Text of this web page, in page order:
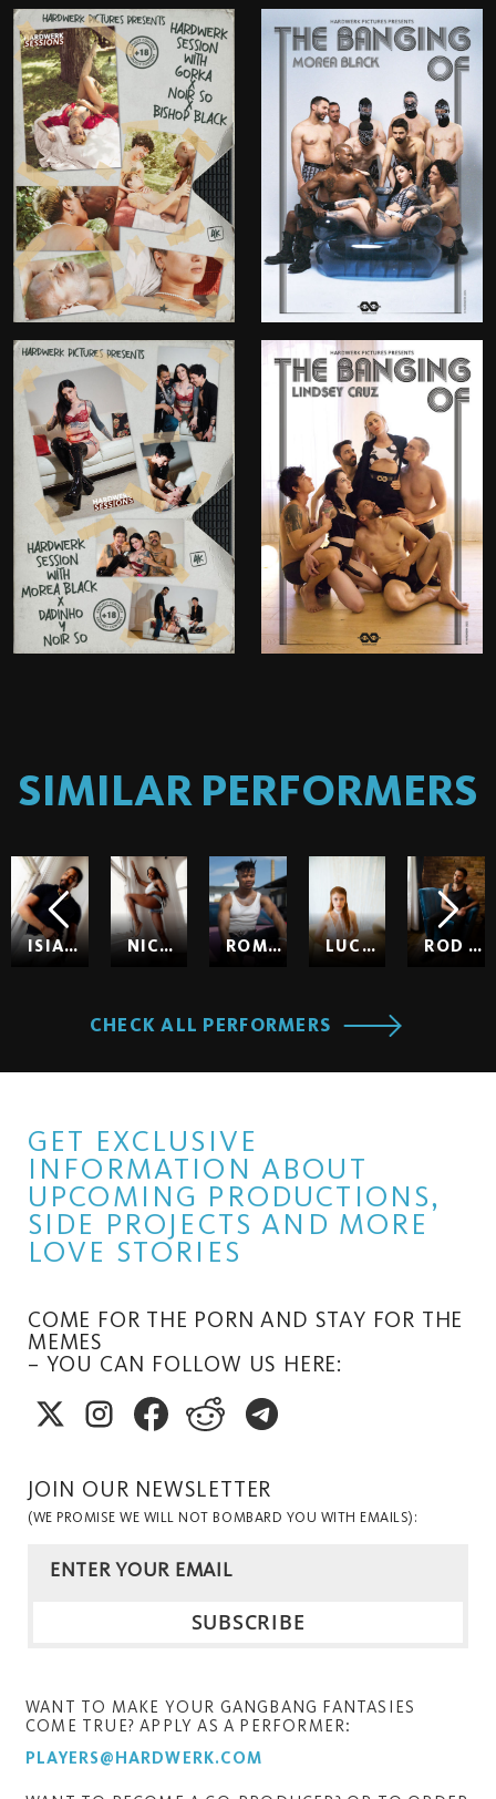
SIMILAR PERFORMERS
ISIAH MAXWELL NICOLE KITT ROMEO LUCY HUXLEY ROD HARDICK
CHECK ALL PERFORMERS
GET EXCLUSIVE
INFORMATION ABOUT
UPCOMING PRODUCTIONS,
SIDE PROJECTS AND MORE
LOVE STORIES
COME FOR THE PORN AND STAY FOR THE
MEMES
– YOU CAN FOLLOW US HERE:
JOIN OUR NEWSLETTER
(WE PROMISE WE WILL NOT BOMBARD YOU WITH EMAILS):
WANT TO MAKE YOUR GANGBANG FANTASIES
COME TRUE? APPLY AS A PERFORMER:
PLAYERS@HARDWERK.COM